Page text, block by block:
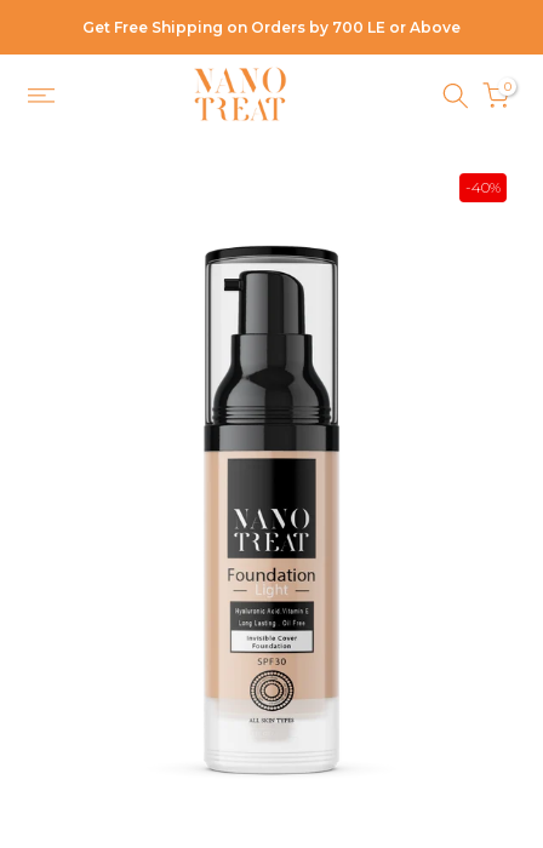
Get Free Shipping on Orders by 700 LE or Above
0
-40%